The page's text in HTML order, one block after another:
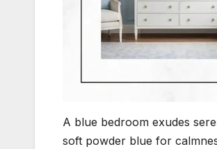
A blue bedroom exudes
soft powder blue for